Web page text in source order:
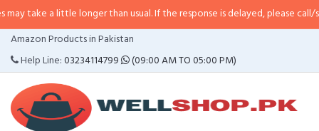
little longer than usual. If the response is delayed, please call/sms us at•
Amazon Products in Pakistan
Help Line:03234114799 (09:00 AM TO 05:00 PM)
CATEGORIES
MENU